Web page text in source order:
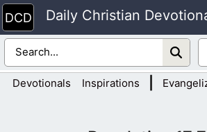
Skip
to
content
Daily Christian
Devotionals Inspirations